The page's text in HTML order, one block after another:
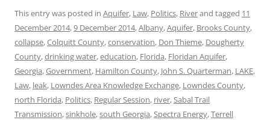
This entry was posted in Aquifer, Law, Politics, Riverand tagged 11
December 2014,9 December 2014,Albany,Aquifer, Brooks County,
collapse,Colquitt County,conservation, Don Thieme, Dougherty
County,drinking water,education, Florida, Floridan Aquifer,
Georgia,Government, Hamilton County, John S. Quarterman, LAKE,
Law, leak, Lowndes Area Knowledge Exchange, Lowndes County,
north Florida, Politics, Regular Session, river,Sabal Trail
Transmission,sinkhole,south Georgia,Spectra Energy,Terrell